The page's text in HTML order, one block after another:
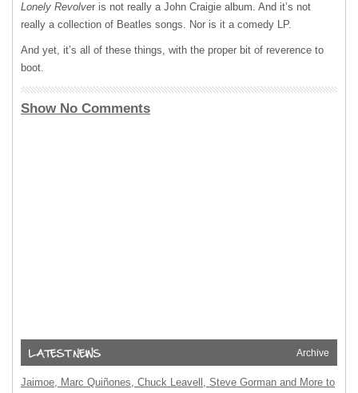
Lonely Revolver is not really a John Craigie album. And it’s not
really a collection of Beatles songs. Nor is it a comedy LP.
And yet, it’s all of these things, with the proper bit of reverence to
boot.
Show No Comments
Archive
Jaimoe, Marc Quiñones, Chuck Leavell, Steve Gorman and More to